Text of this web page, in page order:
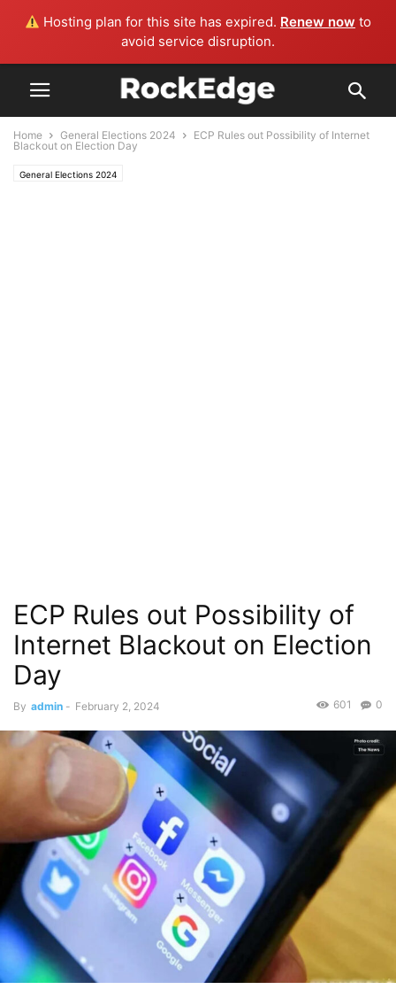
Hosting plan for this site has expired. Renew now to
avoid service disruption.
Home General Elections 2024
ECP Rules out Possibility of Internet
Blackout on Election Day
General Elections 2024
ECP Rules out Possibility of
Internet Blackout on Election
Day
By admin - February 2, 2024 0
601